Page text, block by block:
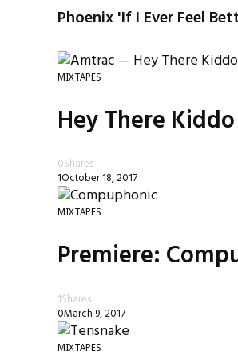
Phoenix 'If I Ever Feel
MIXTAPES
Hey There
0Shares
1October 18, 2017
MIXTAPES
Premiere:
1Shares
0March 9, 2017
MIXTAPES